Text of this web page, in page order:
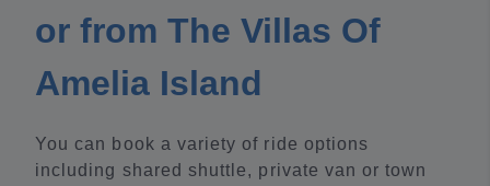
or from The Villas Of
Amelia Island
You can book a variety of ride options
including shared shuttle, private van or town